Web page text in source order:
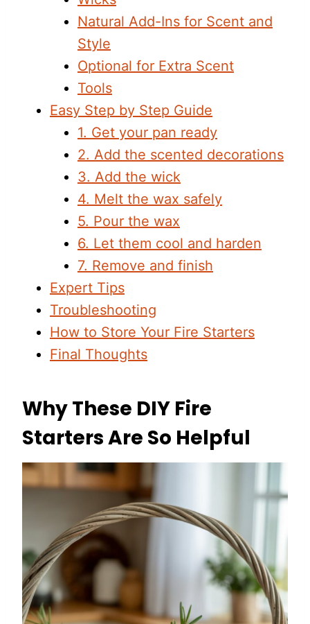
Natural Add-Ins for Scent and
Style
Optional for Extra Scent
Tools
Easy Step by Step Guide
1. Get your pan ready
2. Add the scented decorations
3. Add the wick
4. Melt the wax safely
5. Pour the wax
6. Let them cool and harden
7. Remove and finish
Expert Tips
Troubleshooting
How to Store Your Fire Starters
Final Thoughts
Why These DIY Fire
Starters Are So Helpful